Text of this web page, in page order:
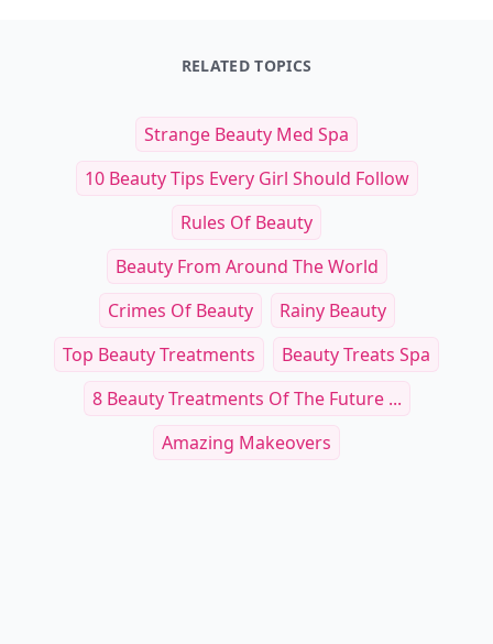
RELATED TOPICS
Strange Beauty Med Spa
10 Beauty Tips Every Girl Should Follow
Rules Of Beauty
Beauty From Around The World
Crimes Of Beauty
Rainy Beauty
Top Beauty Treatments
Beauty Treats Spa
8 Beauty Treatments Of The Future ...
Amazing Makeovers